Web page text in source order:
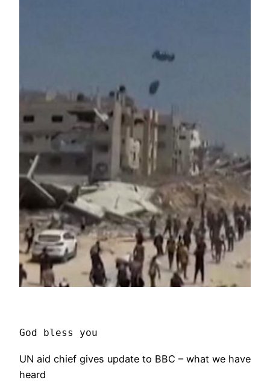
God bless you
UN aid chief gives update to BBC – what we have
heard